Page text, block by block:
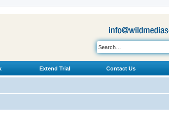
Extend Trial Contact Us